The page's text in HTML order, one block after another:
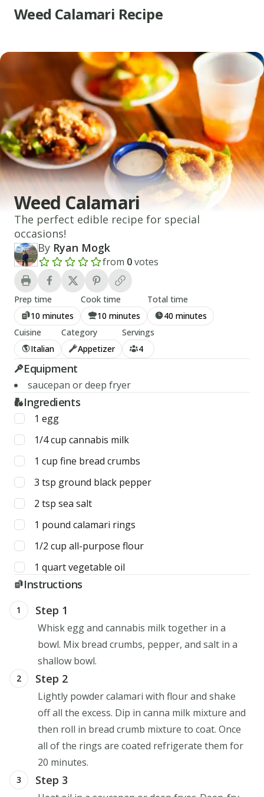
Weed Calamari Recipe
Weed Calamari
The perfect edible recipe for special
occasions!
By Ryan Mogk
Add a review rating
from 0votes
Prep time
10 minutes
Cook time
10 minutes
Total time
40 minutes
Cuisine
Italian
Category
Appetizer
Servings
4
Equipment
saucepan or deep fryer
Ingredients
1 egg
1/4cup cannabis milk
1 cup fine bread crumbs
3 tsp ground black pepper
2 tsp sea salt
1 pound calamari rings
1/2 cup all-purpose flour
1 quartvegetable oil
Instructions
1 Step 1
Whisk egg and cannabis milk together in a
bowl. Mix bread crumbs, pepper, and salt in a
shallow bowl.
2 Step 2
Lightly powder calamari with flour and shake
off all the excess. Dip in canna milk mixture and
then roll in bread crumb mixture to coat. Once
all of the rings are coated refrigerate them for
20 minutes.
3 Step 3